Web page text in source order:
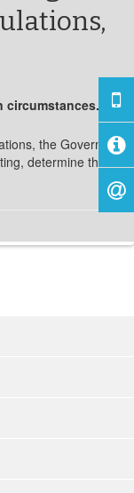
circumstances.
the Governing
determine the